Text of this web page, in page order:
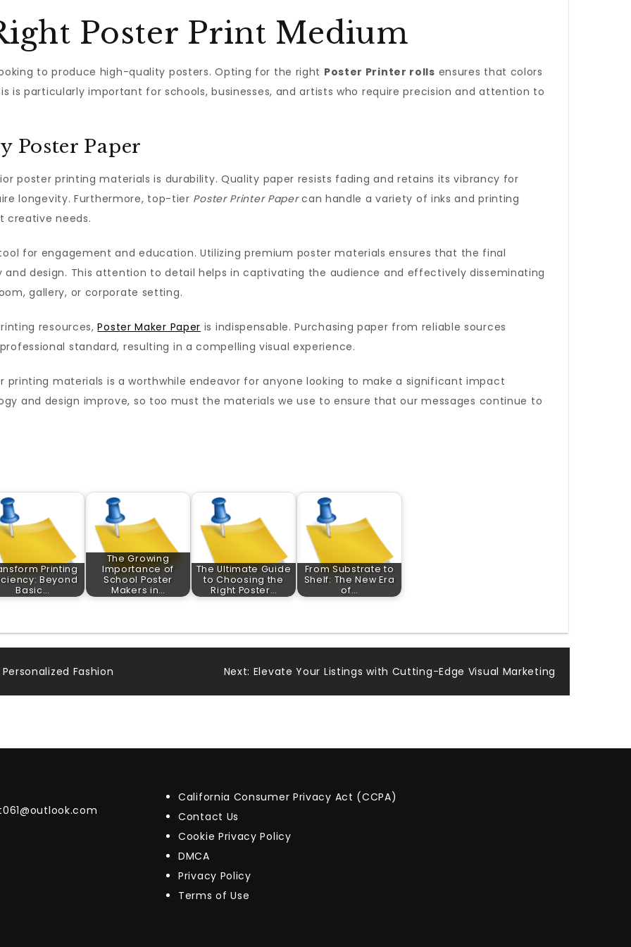
Poster Print Medium
to produce high-quality posters. Opting for the right Poster Printer rolls ensures that colors
is particularly important for schools, businesses, and artists who require precision and attention to
Poster Paper
poster printing materials is durability. Quality paper resists fading and retains its vibrancy for
longevity. Furthermore, top-tier Poster Printer Papercan handle a variety of inks and printing
creative needs.
for engagement and education. Utilizing premium poster materials ensures that the final
design. This attention to detail helps in captivating the audience and effectively disseminating
gallery, or corporate setting.
resources,Poster Maker Paper is indispensable. Purchasing paper from reliable sources
standard, resulting in a compelling visual experience.
materials is a worthwhile endeavor for anyone looking to make a significant impact
and design improve, so too must the materials we use to ensure that our messages continue to
Printing
Beyond
Basic…
The Growing
Importance of
School Poster
Makers in…
The Ultimate Guide
to Choosing the
Right Poster…
From Substrate to
Shelf: The New Era
of…
Fashion Next: Elevate Your Listings with Cutting-Edge Visual Marketing
California Consumer Privacy Act (CCPA)
Contact Us
Cookie Privacy Policy
DMCA
Privacy Policy
Terms of Use